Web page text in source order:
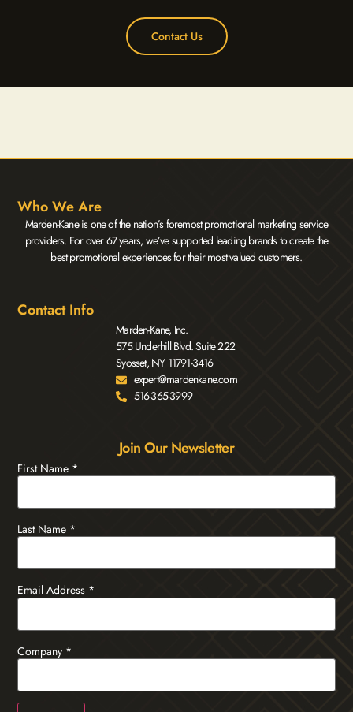
Contact Us
Who We Are
Marden-Kane is one of the nation’s foremost promotional marketing service
providers. For over 67 years, we’ve supported leading brands to create the
best promotional experiences for their most valued customers.
Contact Info
Marden-Kane, Inc.
575 Underhill Blvd. Suite 222
Syosset, NY 11791-3416
expert@mardenkane.com
516-365-3999
Join Our Newsletter
First Name *
Last Name *
Email Address *
Company *